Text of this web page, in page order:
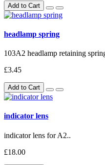
Add to Cart
headlamp spring
103A2 headlamp retaining
£3.45
Add to Cart
indicator lens
indicator lens for A2..
£18.00